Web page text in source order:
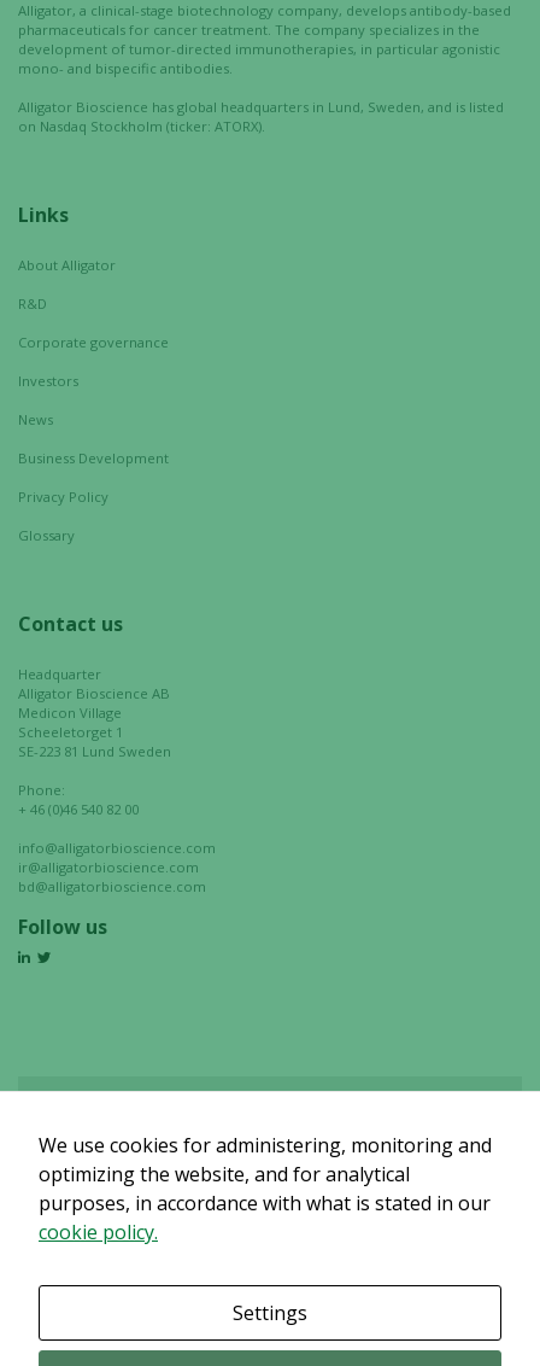
Alligator, a clinical-stage biotechnology company, develops antibody-based
pharmaceuticals for cancer treatment. The company specializes in the
development of tumor-directed immunotherapies, in particular agonistic
mono- and bispecific antibodies.
Alligator Bioscience has global headquarters in Lund, Sweden, and is listed
on Nasdaq Stockholm (ticker: ATORX).
Links
About Alligator
R&D
Corporate governance
Investors
News
Business Development
Privacy Policy
Glossary
Contact us
Headquarter
Alligator Bioscience AB
Medicon Village
Scheeletorget 1
SE-223 81 Lund Sweden
Phone:
+ 46 (0)46 540 82 00
info@alligatorbioscience.com
ir@alligatorbioscience.com
bd@alligatorbioscience.com
Follow us
Det verkar som om dina inställningar hindrar dig från att se detta
innehållet. Med största sannolikhet är det för att du har Upplevelse
avstängt.
We use cookies for administering, monitoring and
optimizing the website, and for analytical
purposes, in accordance with what is stated in our
cookie policy.
Settings